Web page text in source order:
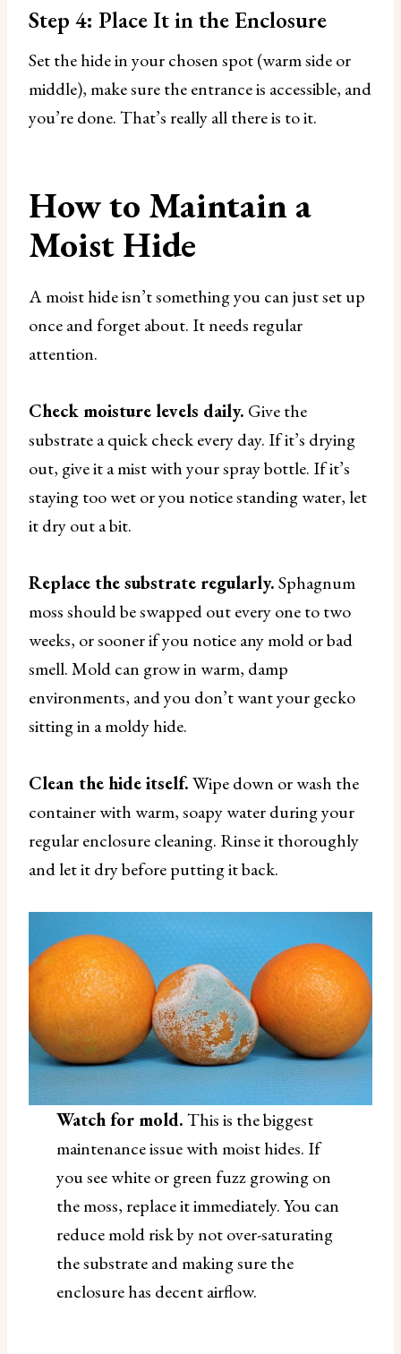
Step 4: Place It in the Enclosure
Set the hide in your chosen spot (warm side or
middle), make sure the entrance is accessible, and
you’re done. That’s really all there is to it.
How to Maintain a
Moist Hide
A moist hide isn’t something you can just set up
once and forget about. It needs regular
attention.
Check moisture levels daily. Give the
substrate a quick check every day. If it’s drying
out, give it a mist with your spray bottle. If it’s
staying too wet or you notice standing water, let
it dry out a bit.
Replace the substrate regularly.Sphagnum
moss should be swapped out every one to two
weeks, or sooner if you notice any mold or bad
smell. Mold can grow in warm, damp
environments, and you don’t want your gecko
sitting in a moldy hide.
Clean the hide itself.Wipe down or wash the
container with warm, soapy water during your
regular enclosure cleaning. Rinse it thoroughly
and let it dry before putting it back.
Watch for mold.This is the biggest
maintenance issue with moist hides. If
you see white or green fuzz growing on
the moss, replace it immediately. You can
reduce mold risk by not over-saturating
the substrate and making sure the
enclosure has decent airflow.